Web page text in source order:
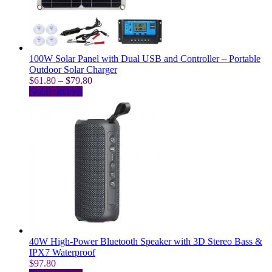
chosen
the
product
100W Solar Panel with Dual USB and Controller – Portable
Outdoor Solar Charger
$61.80 – $79.80Price
through
$79.80
Select optionsThis
multiple
variants.
The
options
may
be
chosen
on
the
product
40W High-Power Bluetooth Speaker with 3D Stereo Bass &
IPX7 Waterproof
$97.80